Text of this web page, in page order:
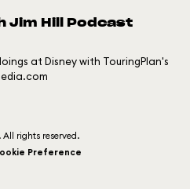
Jim Hill Podcast
at Disney with TouringPlan's
rights reserved.
Preference